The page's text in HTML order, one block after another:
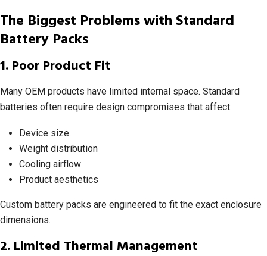
The Biggest Problems with Standard
Battery Packs
1. Poor Product Fit
Many OEM products have limited internal space. Standard
batteries often require design compromises that affect:
Device size
Weight distribution
Cooling airflow
Product aesthetics
Custom battery packs are engineered to fit the exact enclosure
dimensions.
2. Limited Thermal Management